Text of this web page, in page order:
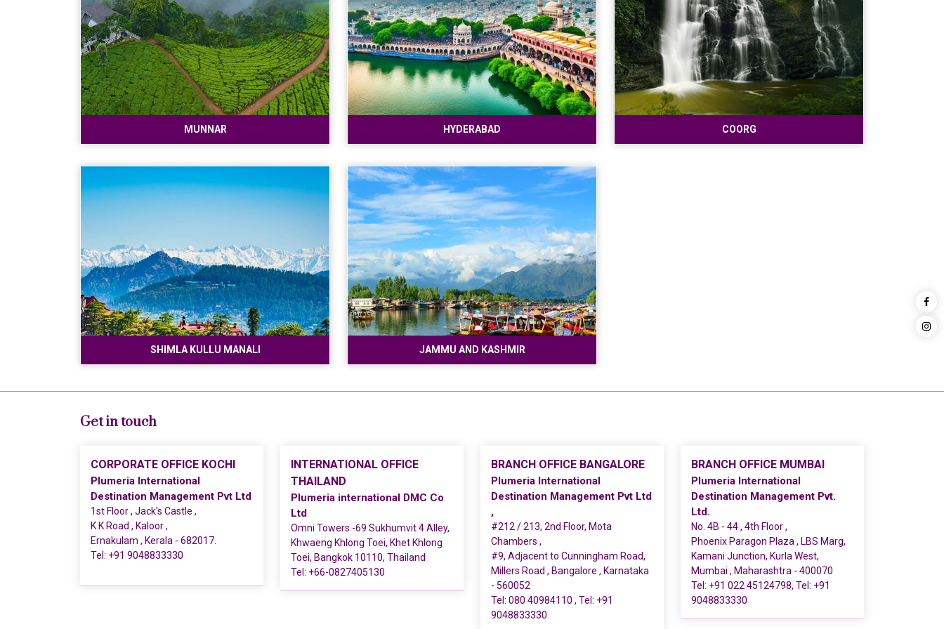
MUNNAR HYDERABAD COORG
SHIMLA KULLU MANALI JAMMU AND KASHMIR
Get in touch
CORPORATE OFFICE KOCHI
Plumeria International
Destination Management Pvt Ltd
1st Floor , Jack's Castle ,
K K Road , Kaloor ,
Ernakulam , Kerala - 682017.
Tel: +91 9048833330
INTERNATIONAL OFFICE
THAILAND
Plumeria international DMC Co
Ltd
Omni Towers -69 Sukhumvit 4 Alley,
Khwaeng Khlong Toei, Khet Khlong
Toei, Bangkok 10110, Thailand
Tel: +66-0827405130
BRANCH OFFICE BANGALORE
Plumeria International
Destination Management Pvt Ltd
,
#212 / 213, 2nd Floor, Mota
Chambers ,
#9, Adjacent to Cunningham Road,
Millers Road , Bangalore , Karnataka
- 560052
Tel: 080 40984110 , Tel: +91
9048833330
BRANCH OFFICE MUMBAI
Plumeria International
Destination Management Pvt.
Ltd.
No. 4B - 44 , 4th Floor ,
Phoenix Paragon Plaza , LBS Marg,
Kamani Junction, Kurla West,
Mumbai , Maharashtra - 400070
Tel: +91 022 45124798, Tel: +91
9048833330